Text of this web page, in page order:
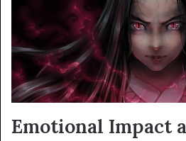
Emotional Impact